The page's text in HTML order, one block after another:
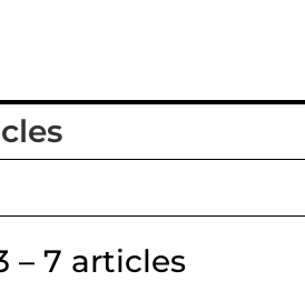
– 7 articles